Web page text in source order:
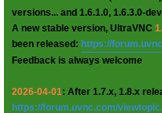
versions... and 1.6.1.0, 1.6.3.0-
A new stable version, UltraVNC
been released: https://
Feedback is always welcome
2026-04-01: After 1.7.x, 1.8.x
https://forum.uvnc.com/